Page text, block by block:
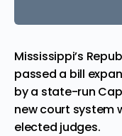
Mississippi’s
passed a bill
by a state-run
new court system
elected judges.